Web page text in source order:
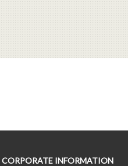
CORPORATE INFORMATION